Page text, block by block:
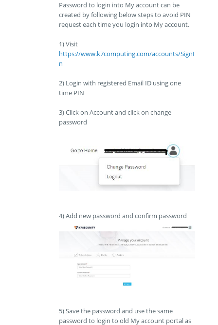
Password to login into My account can be
created by following below steps to avoid PIN
request each time you login into My account.
1) Visit
https://www.k7computing.com/accounts/SignI
n
2) Login with registered Email ID using one
time PIN
3) Click on Account and click on change
password
4) Add new password and confirm password
5) Save the password and use the same
password to login to old My account portal as